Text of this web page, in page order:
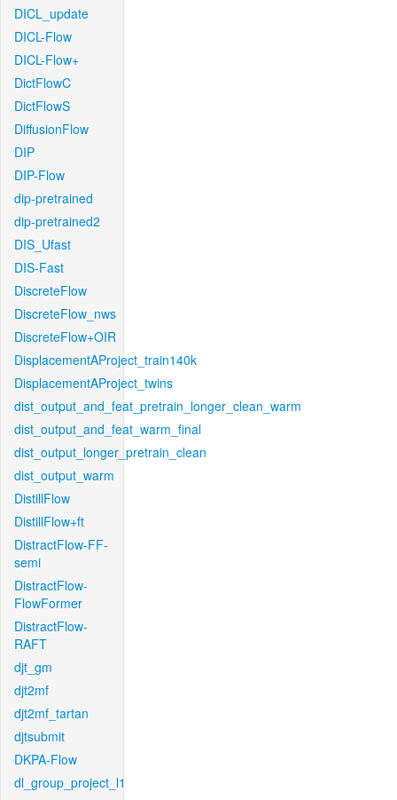
DICL_update
DICL-Flow
DICL-Flow+
DictFlowC
DictFlowS
DiffusionFlow
DIP
DIP-Flow
dip-pretrained
dip-pretrained2
DIS_Ufast
DIS-Fast
DiscreteFlow
DiscreteFlow_nws
DiscreteFlow+OIR
DisplacementAProject_train140k
DisplacementAProject_twins
dist_output_and_feat_pretrain_longer_clean_warm
dist_output_and_feat_warm_final
dist_output_longer_pretrain_clean
dist_output_warm
DistillFlow
DistillFlow+ft
DistractFlow-FF-
semi
DistractFlow-
FlowFormer
DistractFlow-
RAFT
djt_gm
djt2mf
djt2mf_tartan
djtsubmit
DKPA-Flow
dl_group_project_l1